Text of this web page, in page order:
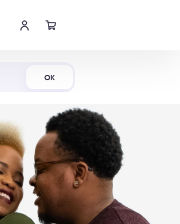
OK